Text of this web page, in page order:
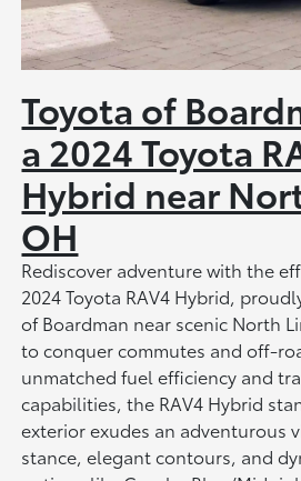
Toyota of
a 2024 Toyota
Hybrid near
OH
Rediscover adventure with the
2024 Toyota RAV4 Hybrid,
of Boardman near scenic North
to conquer commutes and off-
unmatched fuel efficiency and
capabilities, the RAV4 Hybrid
exterior exudes an adventurous
stance, elegant contours, and